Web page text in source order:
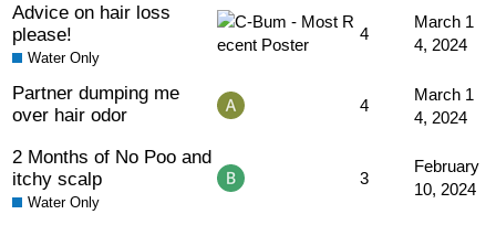
Advice on hair loss
please!
Water Only
4
March 1
4, 2024
Partner dumping me
over hair odor
4
March 1
4, 2024
2 Months of No Poo and
itchy scalp
Water Only
3
February
10, 2024